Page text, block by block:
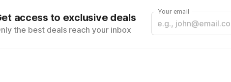
access to exclusive deals
the best deals reach your inbox
Your email